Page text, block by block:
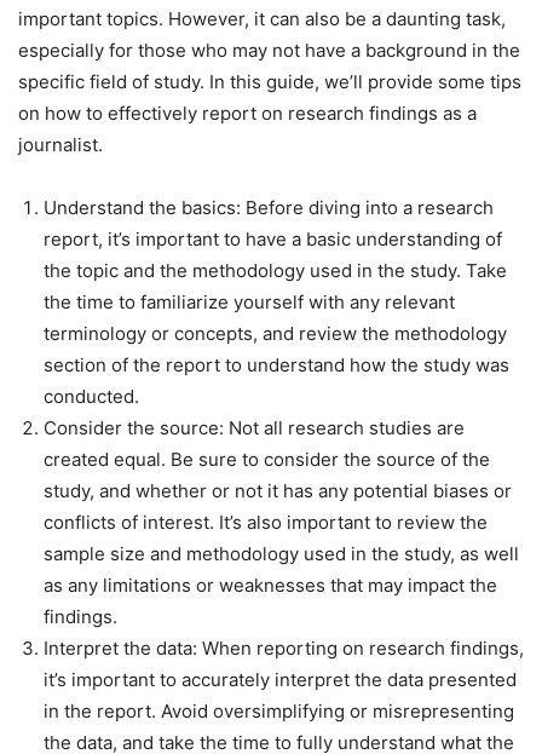
important topics. However, it can also be a daunting task,
especially for those who may not have a background in the
specific field of study. In this guide, we’ll provide some tips
on how to effectively report on research findings as a
journalist.
Understand the basics: Before diving into a research
report, it’s important to have a basic understanding of
the topic and the methodology used in the study. Take
the time to familiarize yourself with any relevant
terminology or concepts, and review the methodology
section of the report to understand how the study was
conducted.
Consider the source: Not all research studies are
created equal. Be sure to consider the source of the
study, and whether or not it has any potential biases or
conflicts of interest. It’s also important to review the
sample size and methodology used in the study, as well
as any limitations or weaknesses that may impact the
findings.
Interpret the data: When reporting on research findings,
it’s important to accurately interpret the data presented
in the report. Avoid oversimplifying or misrepresenting
the data, and take the time to fully understand what the